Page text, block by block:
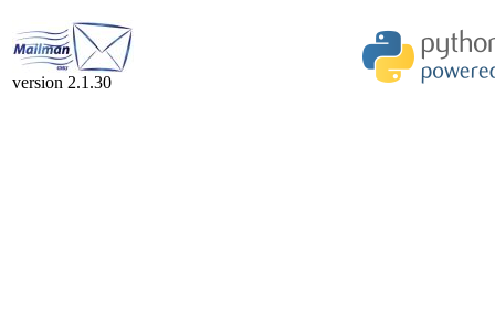
version 2.1.30